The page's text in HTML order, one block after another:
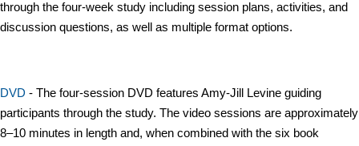
through the four-week study including session plans, activities, and
discussion questions, as well as multiple format options.
DVD - The four-session DVD features Amy-Jill Levine guiding
participants through the study. The video sessions are approximately
8–10 minutes in length and, when combined with the six book